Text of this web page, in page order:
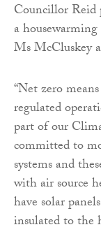
Councillor Reid
a
Ms McCluskey
“Net zero
regulated
part of our
committed to
systems and
with air source
have solar
insulated to the